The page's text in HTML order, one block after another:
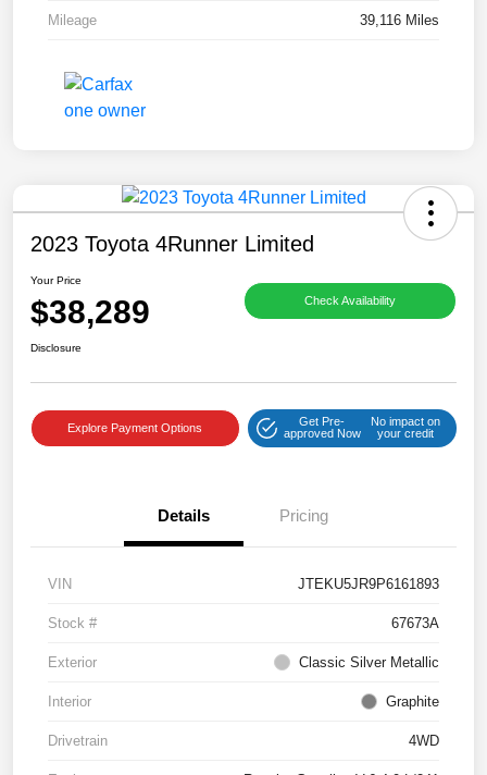
Mileage 39,116 Miles
2023 Toyota 4Runner Limited
Your Price
$38,289 Check Availability
Disclosure
Explore Payment Options
Get Pre-
approved Now
No impact on
your credit
Details Pricing
VIN JTEKU5JR9P6161893
Stock # 67673A
Exterior Classic Silver Metallic
Interior Graphite
Drivetrain 4WD